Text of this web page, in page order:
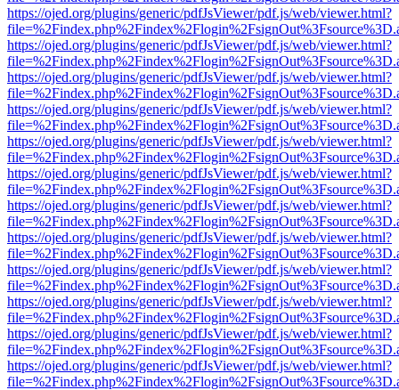
https://ojed.org/plugins/generic/pdfJsViewer/pdf.js/web/viewer.html?
https://ojed.org/plugins/generic/pdfJsViewer/pdf.js/web/viewer.html?
https://ojed.org/plugins/generic/pdfJsViewer/pdf.js/web/viewer.html?
https://ojed.org/plugins/generic/pdfJsViewer/pdf.js/web/viewer.html?
https://ojed.org/plugins/generic/pdfJsViewer/pdf.js/web/viewer.html?
https://ojed.org/plugins/generic/pdfJsViewer/pdf.js/web/viewer.html?
https://ojed.org/plugins/generic/pdfJsViewer/pdf.js/web/viewer.html?
https://ojed.org/plugins/generic/pdfJsViewer/pdf.js/web/viewer.html?
https://ojed.org/plugins/generic/pdfJsViewer/pdf.js/web/viewer.html?
https://ojed.org/plugins/generic/pdfJsViewer/pdf.js/web/viewer.html?
https://ojed.org/plugins/generic/pdfJsViewer/pdf.js/web/viewer.html?
https://ojed.org/plugins/generic/pdfJsViewer/pdf.js/web/viewer.html?